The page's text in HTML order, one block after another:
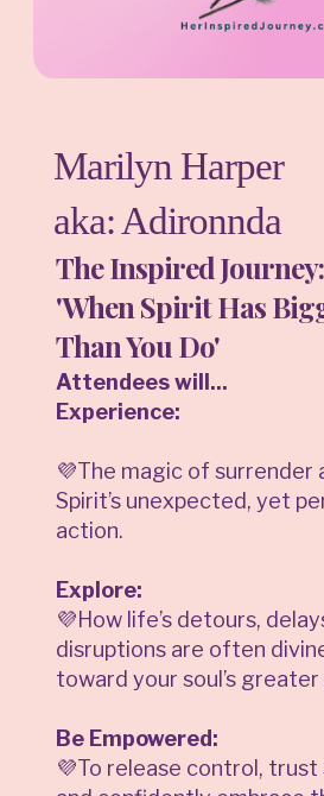
Marilyn Harper
aka: Adironnda
The Inspired Journey:
'When Spirit Has
Than You Do'
Attendees will...
Experience:
💜The magic of surrender
Spirit’s unexpected, yet
action.
Explore:
💜How life’s detours,
disruptions are often
toward your soul’s greater
Be Empowered:
💜To release control, trust